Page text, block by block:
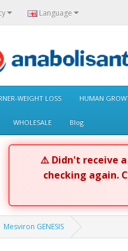
Language
WEIGHT LOSS HUMAN
WHOLESALE Blog
⚠️ Didn't receive
checking again.
Mesviron GENESIS